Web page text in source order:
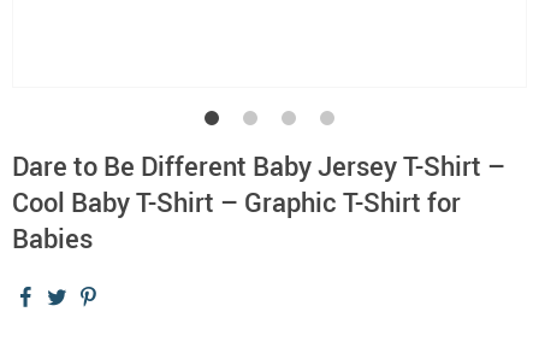
Dare to Be Different Baby Jersey T-Shirt –
Cool Baby T-Shirt – Graphic T-Shirt for
Babies